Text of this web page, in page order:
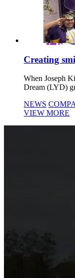
Creating
When Joseph
Dream (LYD)
NEWS
VIEW MORE